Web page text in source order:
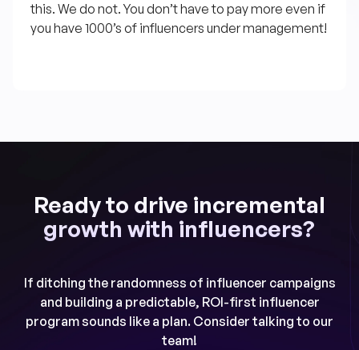
this. We do not. You don’t have to pay more even if
you have 1000’s of influencers under management!
Ready to drive incremental
growth with influencers?
If ditching the randomness of influencer campaigns
and building a predictable, ROI-first influencer
program sounds like a plan. Consider talking to our
team!